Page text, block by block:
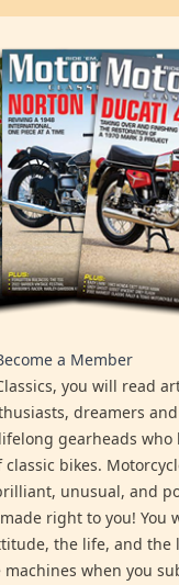
a Member
you will read
dreamers
gearheads who
bikes.
unusual, and
right to you! You
the life, and the
when you